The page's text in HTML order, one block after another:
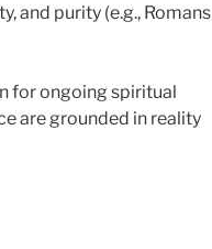
and purity (e.g., Romans
for ongoing spiritual
are grounded in reality